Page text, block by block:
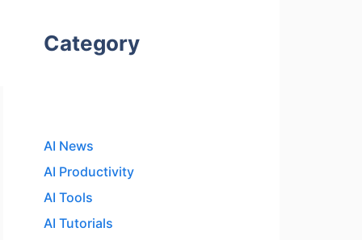
Category
AI News
AI Productivity
AI Tools
AI Tutorials